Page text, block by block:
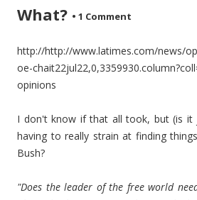
What? • 1 Comment
http://http://www.latimes.com/news/
oe-
opinions
I don't know if that all took, but (is
having to really strain at finding
Bush?
"Does the leader of the free world